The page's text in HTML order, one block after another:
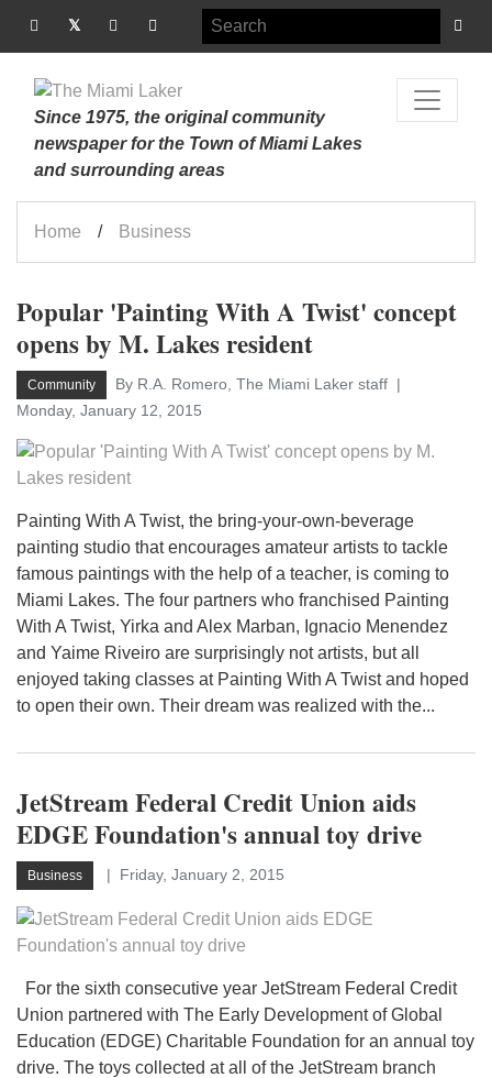
Since 1975, the original community
newspaper for the Town of Miami Lakes
and surrounding areas
Home Business
Popular 'Painting With A Twist' concept
opens by M. Lakes resident
Community
By R.A. Romero, The Miami Laker staff
Monday, January 12, 2015
Painting With A Twist, the bring-your-own-beverage
painting studio that encourages amateur artists to tackle
famous paintings with the help of a teacher, is coming to
Miami Lakes. The four partners who franchised Painting
With A Twist, Yirka and Alex Marban, Ignacio Menendez
and Yaime Riveiro are surprisingly not artists, but all
enjoyed taking classes at Painting With A Twist and hoped
to open their own. Their dream was realized with the...
JetStream Federal Credit Union aids
EDGE Foundation's annual toy drive
Business Friday, January 2, 2015
For the sixth consecutive year JetStream Federal Credit
Union partnered with The Early Development of Global
Education (EDGE) Charitable Foundation for an annual toy
drive. The toys collected at all of the JetStream branch